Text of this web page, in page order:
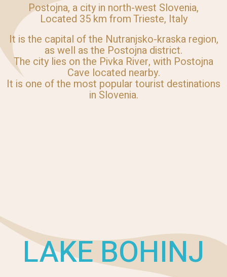
Postojna, a city in north-west Slovenia,
Located 35 km from Trieste, Italy
It is the capital of the Nutranjsko-kraska region,
as well as the Postojna district.
The city lies on the Pivka River, with Postojna
Cave located nearby.
It is one of the most popular tourist destinations
in Slovenia.
LAKE BOHINJ